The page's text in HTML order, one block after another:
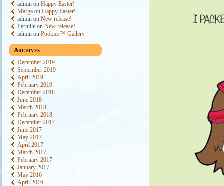
admin on Happy Easter!
Marga on Happy Easter!
admin on New release!
Pernille on New release!
admin on Pookies™ Gallery
Archives
December 2019
September 2019
April 2019
February 2019
December 2018
June 2018
March 2018
February 2018
December 2017
June 2017
May 2017
April 2017
March 2017
February 2017
January 2017
May 2016
April 2016